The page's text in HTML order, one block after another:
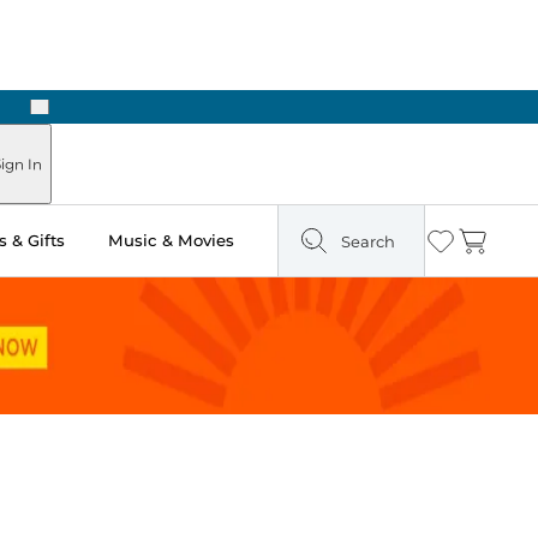
Next
In
& Gifts Music & Movies Search Wishlist
Cart